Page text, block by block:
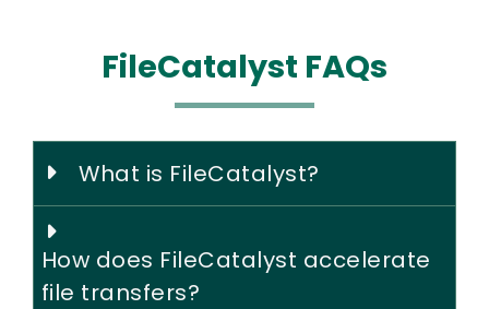
FileCatalyst FAQs
What is FileCatalyst?
How does FileCatalyst accelerate
file transfers?